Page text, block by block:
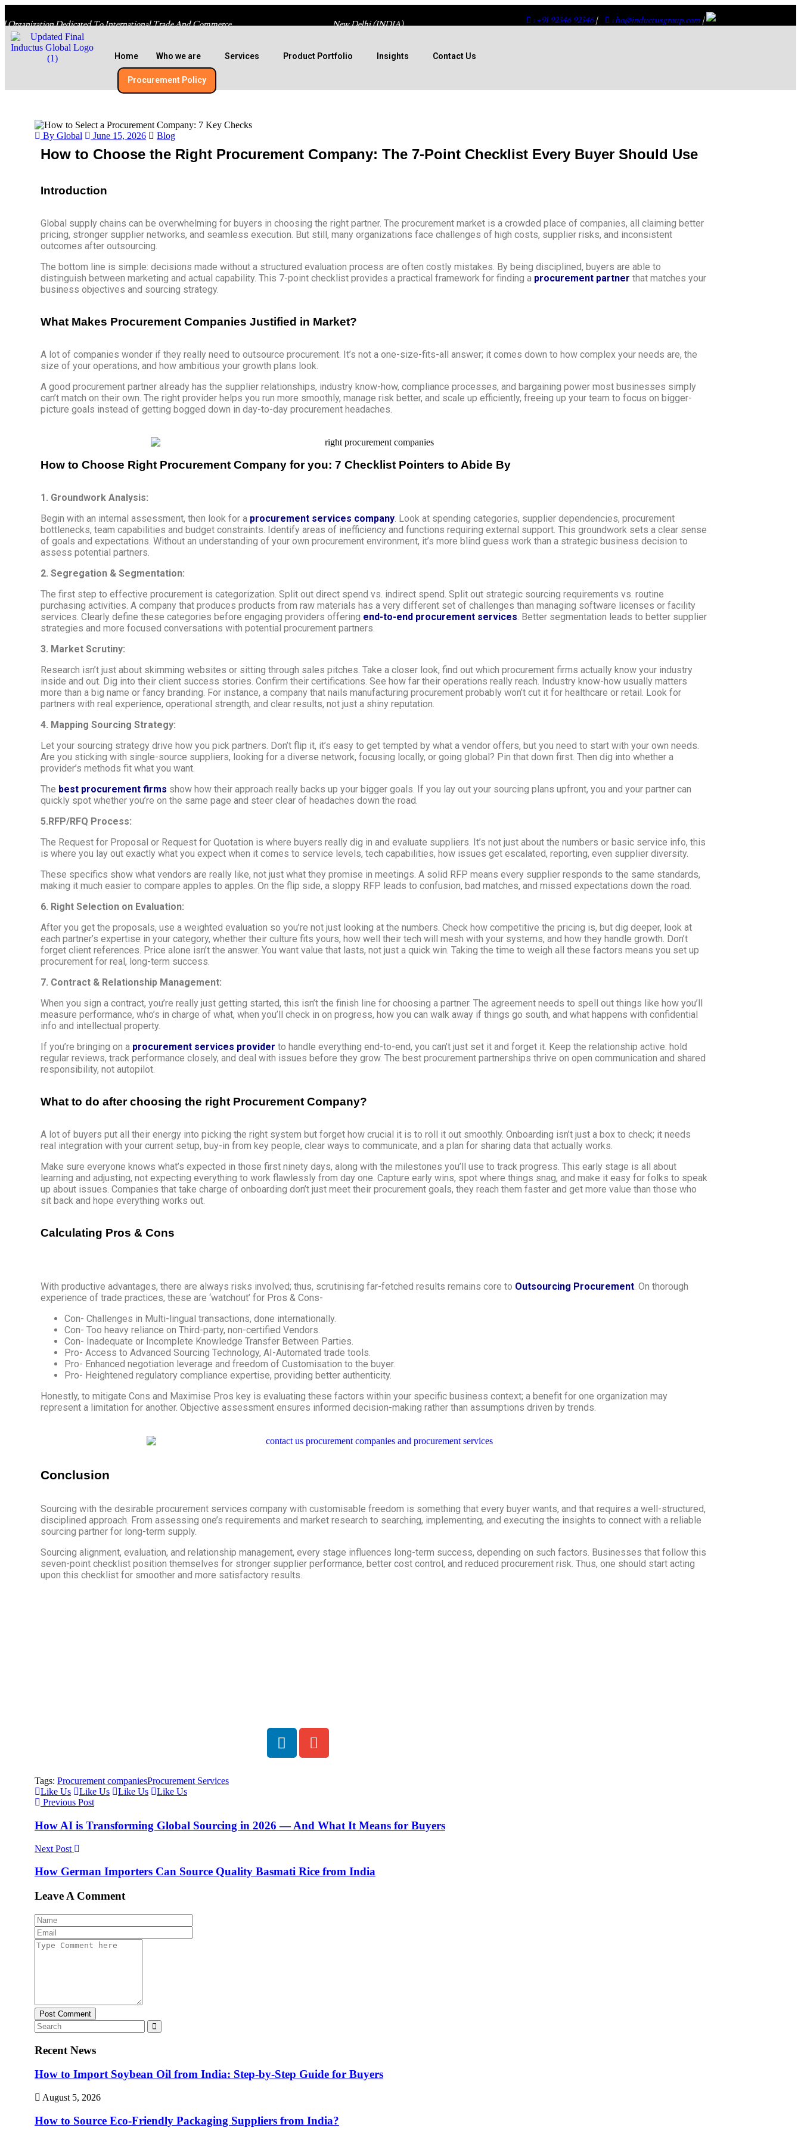
Organization Dedicated To International Trade And Commerce New Delhi (INDIA) : +91 92346 92346| : ho@inductusgroup.com|
Home Who we are Services Product Portfolio Insights Contact Us
Procurement Policy​
By Global June 15, 2026 Blog
How to Choose the Right Procurement Company: The 7-Point Checklist Every Buyer Should Use
Introduction
Global supply chains can be overwhelming for buyers in choosing the right partner. The procurement market is a crowded place of companies, all claiming better
pricing, stronger supplier networks, and seamless execution. But still, many organizations face challenges of high costs, supplier risks, and inconsistent
outcomes after outsourcing.
The bottom line is simple: decisions made without a structured evaluation process are often costly mistakes. By being disciplined, buyers are able to
distinguish between marketing and actual capability. This 7-point checklist provides a practical framework for finding a procurement partner that matches your
business objectives and sourcing strategy.
What Makes Procurement Companies Justified in Market?
A lot of companies wonder if they really need to outsource procurement. It’s not a one-size-fits-all answer; it comes down to how complex your needs are, the
size of your operations, and how ambitious your growth plans look.
A good procurement partner already has the supplier relationships, industry know-how, compliance processes, and bargaining power most businesses simply
can’t match on their own. The right provider helps you run more smoothly, manage risk better, and scale up efficiently, freeing up your team to focus on bigger-
picture goals instead of getting bogged down in day-to-day procurement headaches.
How to Choose Right Procurement Company for you: 7 Checklist Pointers to Abide By
1. Groundwork Analysis:
Begin with an internal assessment, then look for a procurement services company. Look at spending categories, supplier dependencies, procurement
bottlenecks, team capabilities and budget constraints. Identify areas of inefficiency and functions requiring external support. This groundwork sets a clear sense
of goals and expectations. Without an understanding of your own procurement environment, it’s more blind guess work than a strategic business decision to
assess potential partners.
2. Segregation & Segmentation:
The first step to effective procurement is categorization. Split out direct spend vs. indirect spend. Split out strategic sourcing requirements vs. routine
purchasing activities. A company that produces products from raw materials has a very different set of challenges than managing software licenses or facility
services. Clearly define these categories before engaging providers offering end-to-end procurement services. Better segmentation leads to better supplier
strategies and more focused conversations with potential procurement partners.
3. Market Scrutiny:
Research isn’t just about skimming websites or sitting through sales pitches. Take a closer look, find out which procurement firms actually know your industry
inside and out. Dig into their client success stories. Confirm their certifications. See how far their operations really reach. Industry know-how usually matters
more than a big name or fancy branding. For instance, a company that nails manufacturing procurement probably won’t cut it for healthcare or retail. Look for
partners with real experience, operational strength, and clear results, not just a shiny reputation.
4. Mapping Sourcing Strategy:
Let your sourcing strategy drive how you pick partners. Don’t flip it, it’s easy to get tempted by what a vendor offers, but you need to start with your own needs.
Are you sticking with single-source suppliers, looking for a diverse network, focusing locally, or going global? Pin that down first. Then dig into whether a
provider’s methods fit what you want.
The best procurement firms show how their approach really backs up your bigger goals. If you lay out your sourcing plans upfront, you and your partner can
quickly spot whether you’re on the same page and steer clear of headaches down the road.
5.RFP/RFQ Process:
The Request for Proposal or Request for Quotation is where buyers really dig in and evaluate suppliers. It’s not just about the numbers or basic service info, this
is where you lay out exactly what you expect when it comes to service levels, tech capabilities, how issues get escalated, reporting, even supplier diversity.
These specifics show what vendors are really like, not just what they promise in meetings. A solid RFP means every supplier responds to the same standards,
making it much easier to compare apples to apples. On the flip side, a sloppy RFP leads to confusion, bad matches, and missed expectations down the road.
6. Right Selection on Evaluation:
After you get the proposals, use a weighted evaluation so you’re not just looking at the numbers. Check how competitive the pricing is, but dig deeper, look at
each partner’s expertise in your category, whether their culture fits yours, how well their tech will mesh with your systems, and how they handle growth. Don’t
forget client references. Price alone isn’t the answer. You want value that lasts, not just a quick win. Taking the time to weigh all these factors means you set up
procurement for real, long-term success.
7. Contract & Relationship Management:
When you sign a contract, you’re really just getting started, this isn’t the finish line for choosing a partner. The agreement needs to spell out things like how you’ll
measure performance, who’s in charge of what, when you’ll check in on progress, how you can walk away if things go south, and what happens with confidential
info and intellectual property.
If you’re bringing on a procurement services provider to handle everything end-to-end, you can’t just set it and forget it. Keep the relationship active: hold
regular reviews, track performance closely, and deal with issues before they grow. The best procurement partnerships thrive on open communication and shared
responsibility, not autopilot.
What to do after choosing the right Procurement Company?
A lot of buyers put all their energy into picking the right system but forget how crucial it is to roll it out smoothly. Onboarding isn’t just a box to check; it needs
real integration with your current setup, buy-in from key people, clear ways to communicate, and a plan for sharing data that actually works.
Make sure everyone knows what’s expected in those first ninety days, along with the milestones you’ll use to track progress. This early stage is all about
learning and adjusting, not expecting everything to work flawlessly from day one. Capture early wins, spot where things snag, and make it easy for folks to speak
up about issues. Companies that take charge of onboarding don’t just meet their procurement goals, they reach them faster and get more value than those who
sit back and hope everything works out.
Calculating Pros & Cons
With productive advantages, there are always risks involved; thus, scrutinising far-fetched results remains core to Outsourcing Procurement. On thorough
experience of trade practices, these are ‘watchout’ for Pros & Cons-
Con- Challenges in Multi-lingual transactions, done internationally.
Con- Too heavy reliance on Third-party, non-certified Vendors.
Con- Inadequate or Incomplete Knowledge Transfer Between Parties.
Pro- Access to Advanced Sourcing Technology, AI-Automated trade tools.
Pro- Enhanced negotiation leverage and freedom of Customisation to the buyer.
Pro- Heightened regulatory compliance expertise, providing better authenticity.
Honestly, to mitigate Cons and Maximise Pros key is evaluating these factors within your specific business context; a benefit for one organization may
represent a limitation for another. Objective assessment ensures informed decision-making rather than assumptions driven by trends.
Conclusion
Sourcing with the desirable procurement services company with customisable freedom is something that every buyer wants, and that requires a well-structured,
disciplined approach. From assessing one’s requirements and market research to searching, implementing, and executing the insights to connect with a reliable
sourcing partner for long-term supply.
Sourcing alignment, evaluation, and relationship management, every stage influences long-term success, depending on such factors. Businesses that follow this
seven-point checklist position themselves for stronger supplier performance, better cost control, and reduced procurement risk. Thus, one should start acting
upon this checklist for smoother and more satisfactory results.
Tags: Procurement companiesProcurement Services
Like Us
Like Us Like Us
Like Us
Previous Post
How AI is Transforming Global Sourcing in 2026 — And What It Means for Buyers
Next Post
How German Importers Can Source Quality Basmati Rice from India
Leave A Comment
Post Comment
Recent News
How to Import Soybean Oil from India: Step-by-Step Guide for Buyers
August 5, 2026
How to Source Eco-Friendly Packaging Suppliers from India?